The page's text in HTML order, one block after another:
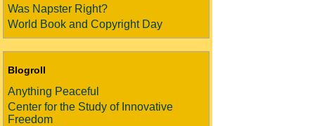
Was Napster Right?
World Book and Copyright Day
Blogroll
Anything Peaceful
Center for the Study of Innovative
Freedom